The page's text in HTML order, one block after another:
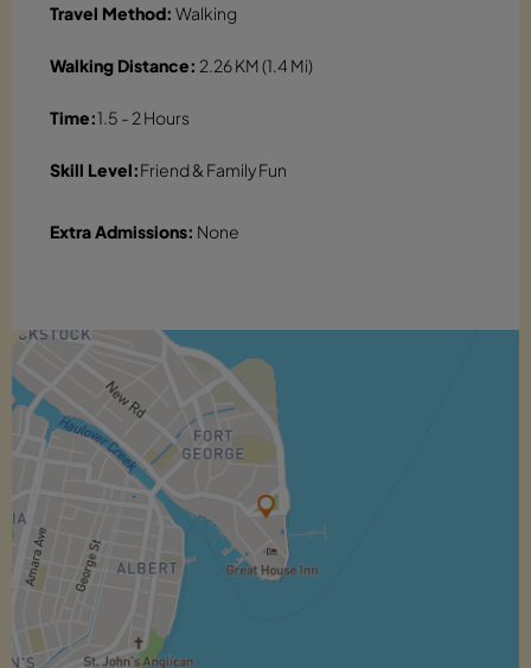
Travel Method: Walking
Walking Distance: 2.26 KM (1.4 Mi)
Time:1.5 - 2 Hours
Skill Level:Friend & Family Fun
Extra Admissions: None